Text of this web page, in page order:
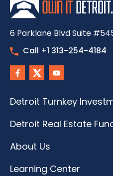
6 Parklane Blvd Suite
Call +1 313-254-4184
Detroit Turnkey
Detroit Real Estate
About Us
Learning Center